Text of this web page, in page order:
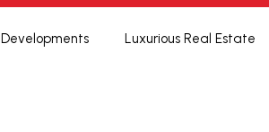
Developments Luxurious Real Estate